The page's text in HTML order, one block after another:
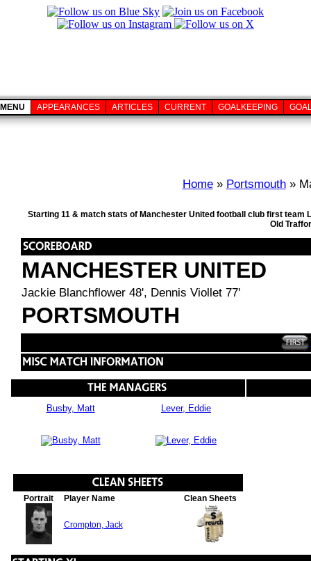
MENU APPEARANCES ARTICLES CURRENT GOALKEEPING
Home» Portsmouth»
Starting 11 & match stats of Manchester United football club first team
Old
MANCHESTER UNITED
Jackie Blanchflower 48', Dennis Viollet 77'
PORTSMOUTH
Busby, Matt Lever, Eddie
Portrait Player Name Clean Sheets
Crompton, Jack